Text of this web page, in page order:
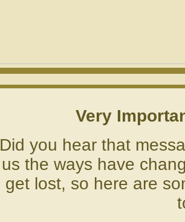
Very
Did you hear that
us the ways have
get lost, so here are